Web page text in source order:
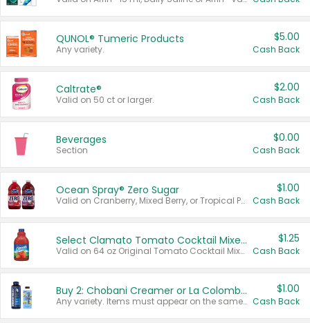
QUNOL® Tumeric Products
Any variety.
$5.00
Cash Back
Caltrate®
Valid on 50 ct or larger.
$2.00
Cash Back
Beverages
Section
$0.00
Cash Back
Ocean Spray® Zero Sugar
Valid on Cranberry, Mixed Berry, or Tropical Punch Juice Drink, 64 oz.
$1.00
Cash Back
Select Clamato Tomato Cocktail Mixers
Valid on 64 oz Original Tomato Cocktail Mixer or Picante Tomato Cocktail Mixer.
$1.25
Cash Back
Buy 2: Chobani Creamer or La Colombe Multi-Serve Cold Brew
Any variety. Items must appear on the same receipt.
$1.00
Cash Back